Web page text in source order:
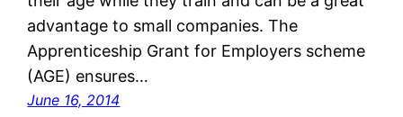
advantage to small companies. The
Apprenticeship Grant for Employers scheme
(AGE) ensures…
June 16, 2014